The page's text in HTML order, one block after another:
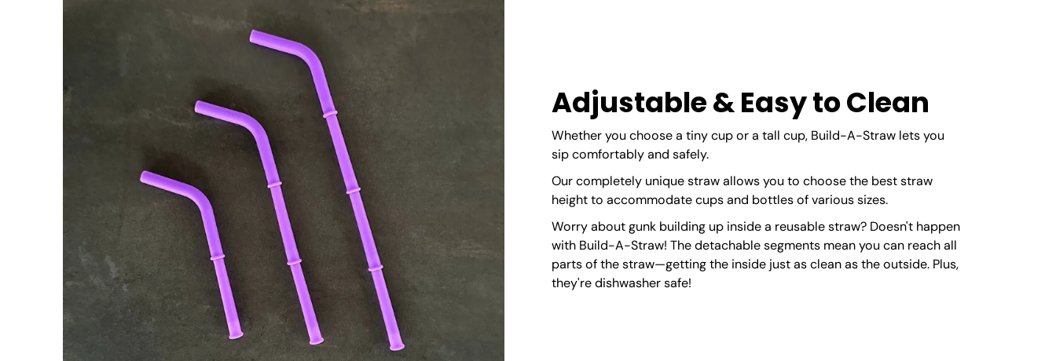
Adjustable & Easy to Clean
Whether you choose a tiny cup or a tall cup, Build-A-Straw lets you
sip comfortably and safely.
Our completely unique straw allows you to choose the best straw
height to accommodate cups and bottles of various sizes.
Worry about gunk building up inside a reusable straw? Doesn't happen
with Build-A-Straw! The detachable segments mean you can reach all
parts of the straw—getting the inside just as clean as the outside. Plus,
they're dishwasher safe!